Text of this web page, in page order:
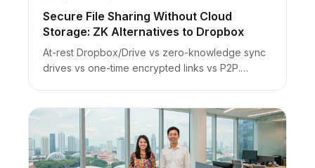
Secure File Sharing Without Cloud
Storage: ZK Alternatives to Dropbox
At-rest Dropbox/Drive vs zero-knowledge sync
drives vs one-time encrypted links vs P2P.